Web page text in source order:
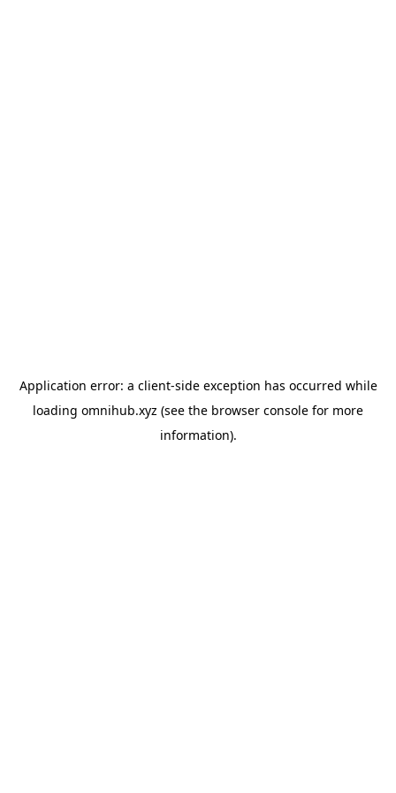
Application error: a client-side exception has occurred while
loading omnihub.xyz (see the browser console for more
information).